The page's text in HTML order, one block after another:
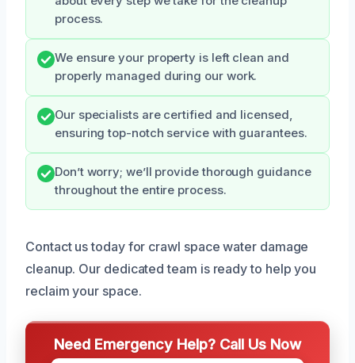
process.
We ensure your property is left clean and
properly managed during our work.
Our specialists are certified and licensed,
ensuring top-notch service with guarantees.
Don’t worry; we’ll provide thorough guidance
throughout the entire process.
Contact us today for crawl space water damage
cleanup. Our dedicated team is ready to help you
reclaim your space.
Need Emergency Help? Call Us Now